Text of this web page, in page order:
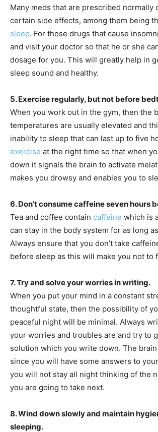
Many meds that are prescribed normally
certain side effects, among them being
sleep. For those drugs that cause
and visit your doctor so that he or she
dosage for you. This will greatly help in
sleep sound and healthy.
5. Exercise regularly, but not before
When you work out in the gym, then the
temperatures are usually elevated and
inability to sleep that can last up to five
exercise at the right time so that when
down it signals the brain to activate
makes you drowsy and enables you to
6. Don’t consume caffeine seven hours
Tea and coffee contain caffeine which is
can stay in the body system for as long
Always ensure that you don’t take
before sleep as this will make you not to
7. Try and solve your worries in writing.
When you put your mind in a constant
thoughtful state, then the possibility of
peaceful night will be minimal. Always
your worries and troubles are and try to
solution which you write down. The
since you will have some answers to
you will not stay all night thinking of the
you are going to take next.
8. Wind down slowly and maintain
sleeping.